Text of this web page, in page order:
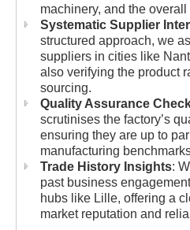
machinery, and the
Systematic Supplier
structured approach, we
suppliers in cities like
also verifying the product
sourcing.
Quality Assurance
scrutinises the factory’s
ensuring they are up to
manufacturing
Trade History Insights:
past business
hubs like Lille, offering a
market reputation and